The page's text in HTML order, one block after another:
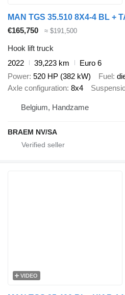
MAN TGS 35.510 8X4-4 BL +
€165,750
≈ $191,500
Hook lift truck
2022
39,223 km
Euro 6
Power 520 HP (382 kW) Fuel
Axle configuration 8x4
Belgium, Handzame
BRAEM NV/SA
VIDEO